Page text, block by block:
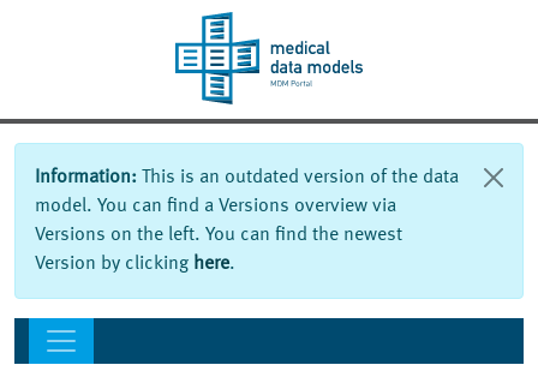
Information: This is an outdated version of the data
model. You can find a Versions overview via
Versions on the left. You can find the newest
Version by clicking here.